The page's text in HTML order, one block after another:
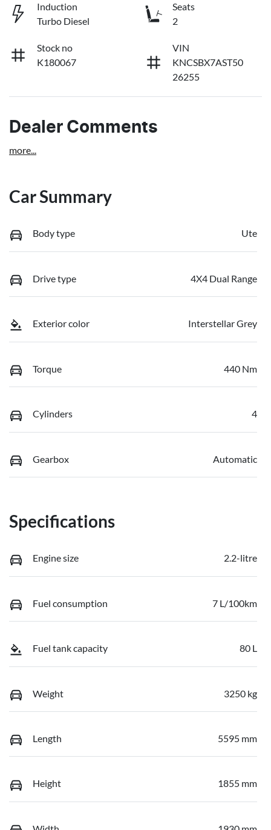
Induction
Turbo Diesel
Seats
2
Stock no
K180067
VIN
KNCSBX7AST50
26255
Dealer Comments
more...
Car Summary
Body type Ute
Drive type 4X4 Dual Range
Exterior color Interstellar Grey
Torque 440 Nm
Cylinders 4
Gearbox Automatic
Specifications
Engine size 2.2-litre
Fuel consumption 7 L/100km
Fuel tank capacity 80 L
Weight 3250 kg
Length 5595 mm
Height 1855 mm